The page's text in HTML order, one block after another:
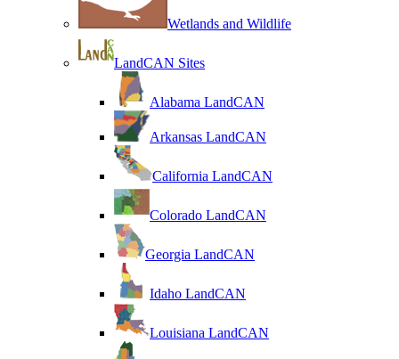
Wetlands and Wildlife
LandCAN Sites
Alabama LandCAN
Arkansas LandCAN
California LandCAN
Colorado LandCAN
Georgia LandCAN
Idaho LandCAN
Louisiana LandCAN